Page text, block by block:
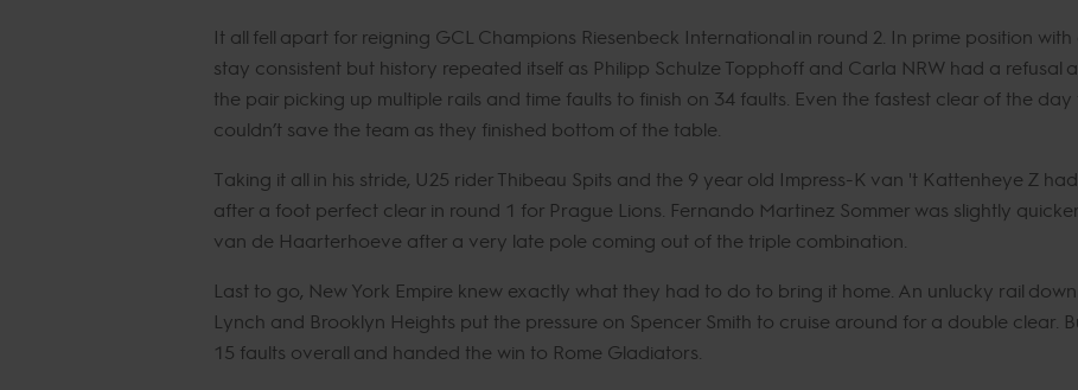
It all fell apart for reigning GCL Champions Riesenbeck International in round 2. In prime position
stay consistent but history repeated itself as Philipp Schulze Topphoff and Carla NRW had a refusal
the pair picking up multiple rails and time faults to finish on 34 faults. Even the fastest clear of the
couldn’t save the team as they finished bottom of the table.
Taking it all in his stride, U25 rider Thibeau Spits and the 9 year old Impress-K van 't Kattenheye Z
after a foot perfect clear in round 1 for Prague Lions. Fernando Martinez Sommer was slightly
van de Haarterhoeve after a very late pole coming out of the triple combination.
Last to go, New York Empire knew exactly what they had to do to bring it home. An unlucky rail
Lynch and Brooklyn Heights put the pressure on Spencer Smith to cruise around for a double clear.
15 faults overall and handed the win to Rome Gladiators.